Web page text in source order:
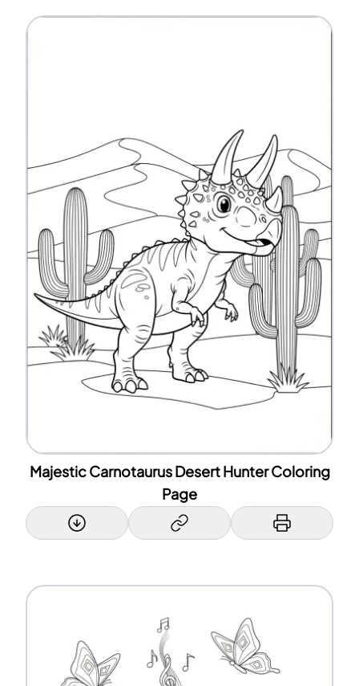
Majestic Carnotaurus Desert Hunter Coloring
Page